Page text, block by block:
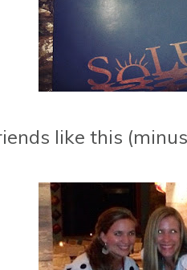
like this